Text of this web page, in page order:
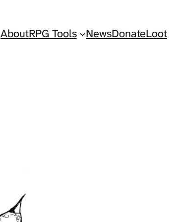
AboutRPG Tools NewsDonateLoot